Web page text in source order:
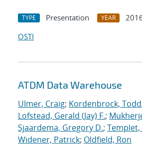
TYPE Presentation YEAR
OSTI
ATDM Data Warehouse
Ulmer, Craig; Kordenbrock, Todd
Lofstead, Gerald (Jay) F.;
Sjaardema, Gregory D.; Templet,
Widener, Patrick; Oldfield, Ron